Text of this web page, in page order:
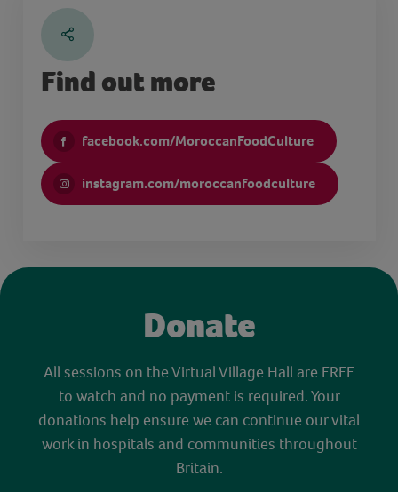
Find out more
facebook.com/MoroccanFoodCulture
instagram.com/moroccanfoodculture
Donate
All sessions on the Virtual Village Hall are FREE
to watch and no payment is required. Your
donations help ensure we can continue our vital
work in hospitals and communities throughout
Britain.